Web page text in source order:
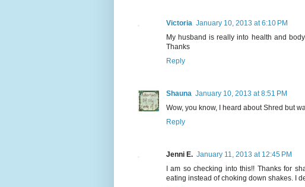
Victoria January 10, 2013 at 6:10 PM
My husband is really into health and
Thanks
Reply
Shauna January 10, 2013 at 8:51 PM
Wow, you know, I heard about Shred but
Reply
Jenni E. January 11, 2013 at 12:45 PM
I am so checking into this!! Thanks for
eating instead of choking down shakes. I